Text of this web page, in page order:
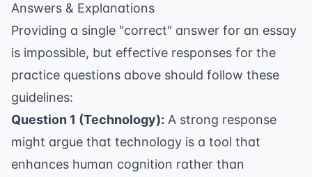
Answers & Explanations
Providing a single "correct" answer for an essay
is impossible, but effective responses for the
practice questions above should follow these
guidelines:
Question 1 (Technology): A strong response
might argue that technology is a tool that
enhances human cognition rather than